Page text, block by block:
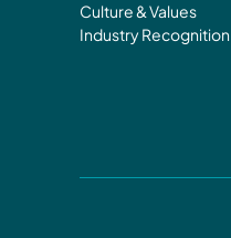
Culture & Values
Industry Recognition